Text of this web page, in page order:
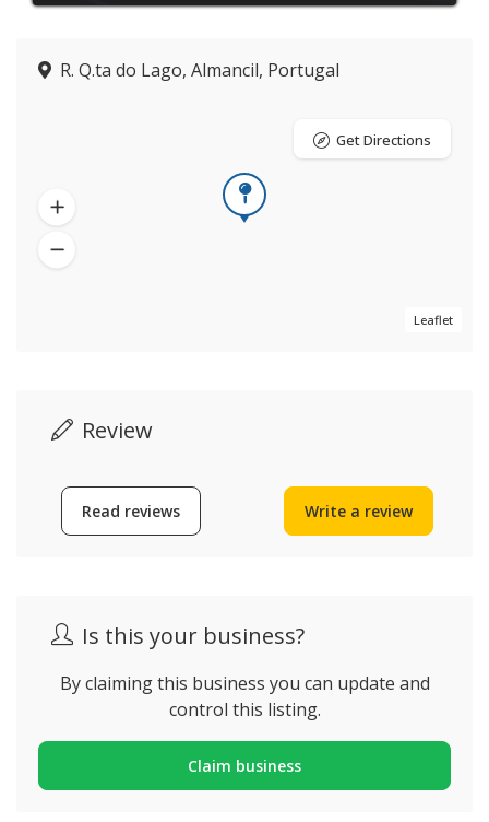
R. Q.ta do Lago, Almancil, Portugal
Leaflet
Get Directions
Review
Read reviews Write a review
Is this your business?
By claiming this business you can update and
control this listing.
Claim business